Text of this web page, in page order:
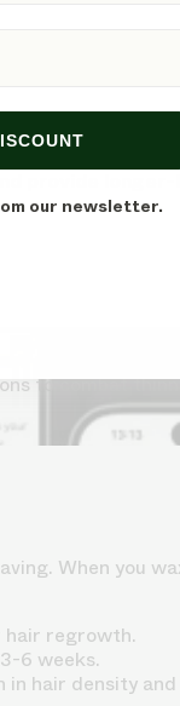
provide
to combat
When you
hair regrowth.
6 weeks.
hair density
our newsletter.